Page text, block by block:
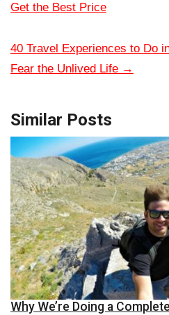
Get the Best Price
40 Travel Experiences to Do
Fear the Unlived Life →
Similar Posts
Why We’re Doing a